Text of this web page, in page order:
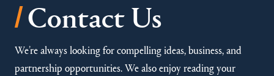
/Contact Us
We’re always looking for compelling ideas, business, and
partnership opportunities. We also enjoy reading your